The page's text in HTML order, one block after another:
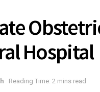
Hospital
Reading Time: 2 mins read